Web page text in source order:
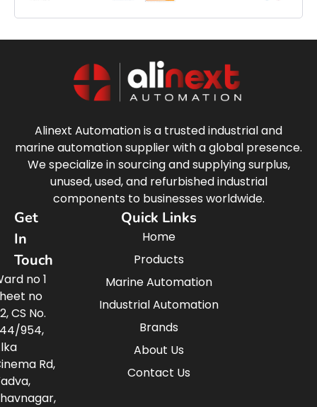
Alinext Automation is a trusted industrial and
marine automation supplier with a global presence.
We specialize in sourcing and supplying surplus,
unused, used, and refurbished industrial
components to businesses worldwide.
Quick Links
Home
Products
Marine Automation
Industrial Automation
Brands
About Us
Contact Us
Get
In
Touch
no 1
no
CS No.
954,
Rd,